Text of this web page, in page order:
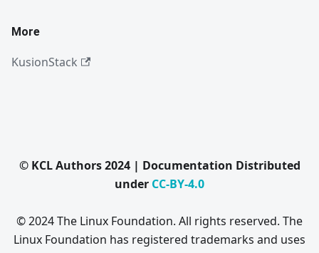
More
KusionStack
© KCL Authors 2024 | Documentation Distributed
under CC-BY-4.0
© 2024 The Linux Foundation. All rights reserved. The
Linux Foundation has registered trademarks and uses